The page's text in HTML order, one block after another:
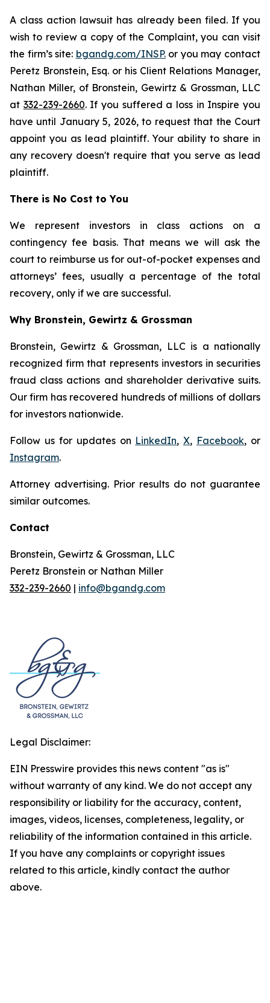
A class action lawsuit has already been filed. If you
wish to review a copy of the Complaint, you can visit
the firm’s site: bgandg.com/INSP.or you may contact
Peretz Bronstein, Esq. or his Client Relations Manager,
Nathan Miller, of Bronstein, Gewirtz & Grossman, LLC
at 332-239-2660. If you suffered a loss in Inspire you
have until January 5, 2026, to request that the Court
appoint you as lead plaintiff. Your ability to share in
any recovery doesn't require that you serve as lead
plaintiff.
There is No Cost to You
We represent investors in class actions on a
contingency fee basis. That means we will ask the
court to reimburse us for out-of-pocket expenses and
attorneys’ fees, usually a percentage of the total
recovery, only if we are successful.
Why Bronstein, Gewirtz & Grossman
Bronstein, Gewirtz & Grossman, LLC is a nationally
recognized firm that represents investors in securities
fraud class actions and shareholder derivative suits.
Our firm has recovered hundreds of millions of dollars
for investors nationwide.
Follow us for updates on LinkedIn,X, Facebook, or
Instagram.
Attorney advertising. Prior results do not guarantee
similar outcomes.
Contact
Bronstein, Gewirtz & Grossman, LLC
Peretz Bronstein or Nathan Miller
332-239-2660 | info@bgandg.com
Legal Disclaimer:
EIN Presswire provides this news content "as is"
without warranty of any kind. We do not accept any
responsibility or liability for the accuracy, content,
images, videos, licenses, completeness, legality, or
reliability of the information contained in this article.
If you have any complaints or copyright issues
related to this article, kindly contact the author
above.